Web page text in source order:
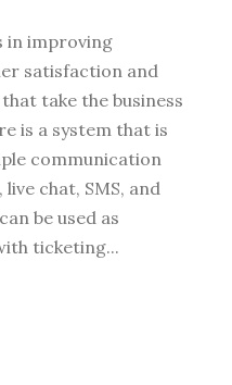
in improving
satisfaction and
take the business
is a system that is
communication
chat, SMS, and
be used as
ticketing...